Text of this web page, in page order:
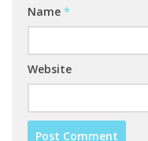
Name *
Website